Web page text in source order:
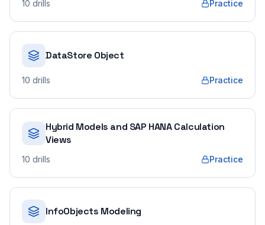
10 drills Practice
DataStore Object
10 drills Practice
Hybrid Models and SAP HANA Calculation
Views
10 drills Practice
InfoObjects Modeling